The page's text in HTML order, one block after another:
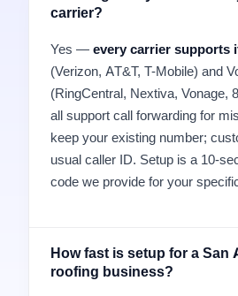
carrier?
Yes — every carrier supports
(Verizon, AT&T, T-Mobile) and
(RingCentral, Nextiva, Vonage,
all support call forwarding for
keep your existing number;
usual caller ID. Setup is a 10-
code we provide for your
How fast is setup for a San
roofing business?